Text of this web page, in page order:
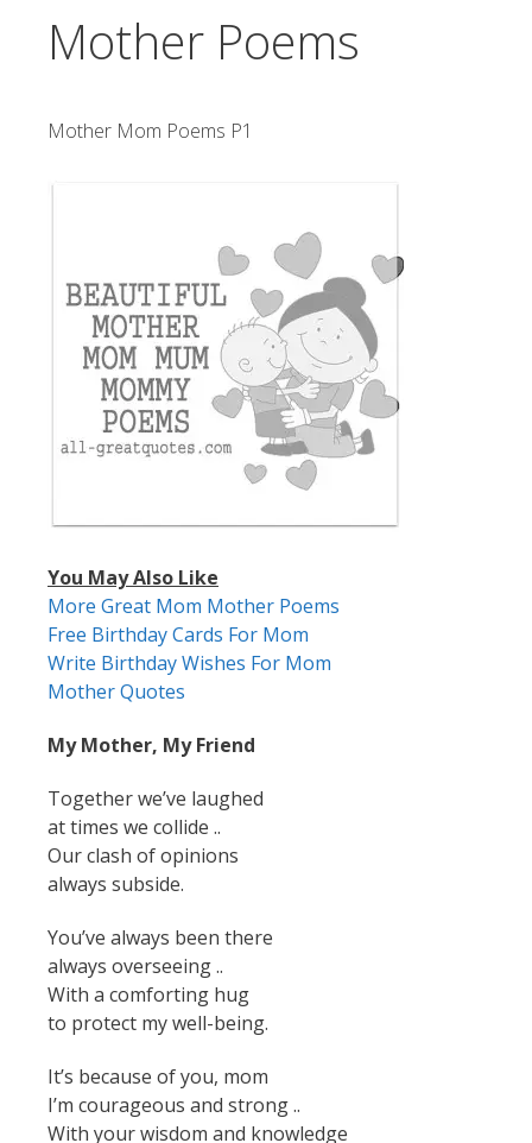
Mother Poems
Mother Mom Poems P1
You May Also Like
More Great Mom Mother Poems
Free Birthday Cards For Mom
Write Birthday Wishes For Mom
Mother Quotes
My Mother, My Friend
Together we’ve laughed
at times we collide ..
Our clash of opinions
always subside.
You’ve always been there
always overseeing ..
With a comforting hug
to protect my well-being.
It’s because of you, mom
I’m courageous and strong ..
With your wisdom and knowledge